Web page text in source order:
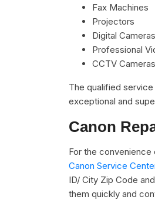
Fax Machines
Projectors
Digital Cameras
Professional
CCTV Cameras
The qualified
exceptional and
Canon
For the
Canon Service
ID/ City Zip Code
them quickly and